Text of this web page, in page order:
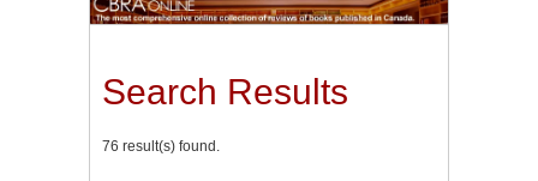
Search Results
76 result(s) found.